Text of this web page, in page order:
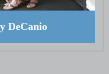
DeCanio